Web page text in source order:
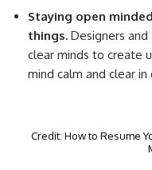
Staying open
things. Designers
clear minds to create
mind calm and clear in
Credit: How to Resume